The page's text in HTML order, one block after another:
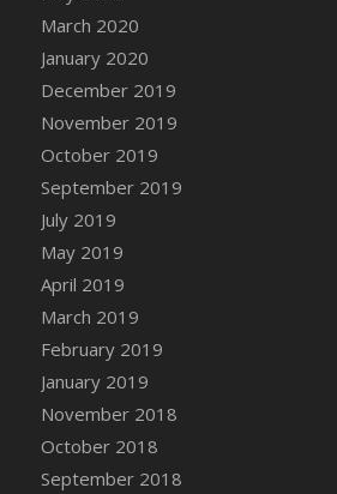
March 2020
January 2020
December 2019
November 2019
October 2019
September 2019
July 2019
May 2019
April 2019
March 2019
February 2019
January 2019
November 2018
October 2018
September 2018